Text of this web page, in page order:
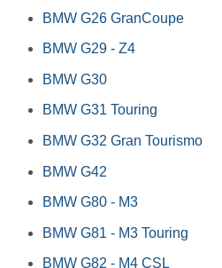
BMW G26 GranCoupe
BMW G29 - Z4
BMW G30
BMW G31 Touring
BMW G32 Gran Tourismo
BMW G42
BMW G80 - M3
BMW G81 - M3 Touring
BMW G82 - M4 CSL